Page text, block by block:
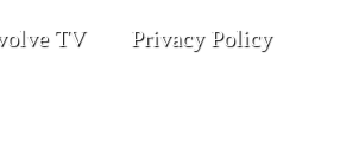
TV Privacy Policy